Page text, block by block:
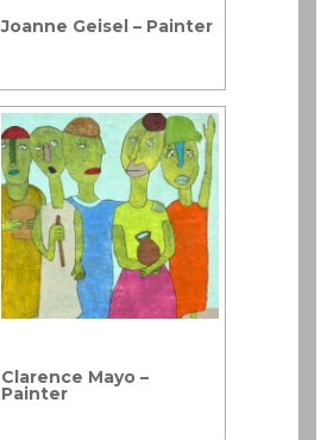
Joanne Geisel – Painter
Clarence Mayo –
Painter